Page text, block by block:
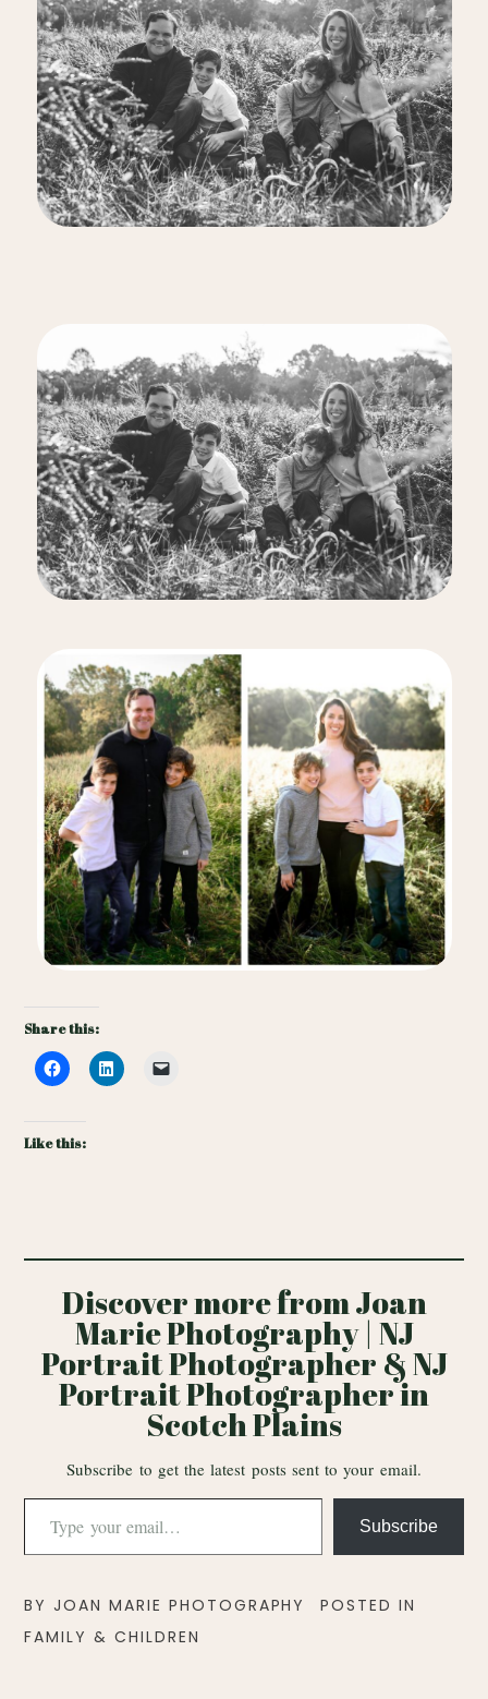
Share this:
Like this:
Discover more from Joan
Marie Photography | NJ
Portrait Photographer & NJ
Portrait Photographer in
Scotch Plains
Subscribe to get the latest posts sent to your email.
Type
your
Subscribe
BYJOAN MARIE PHOTOGRAPHY
POSTED IN
FAMILY & CHILDREN